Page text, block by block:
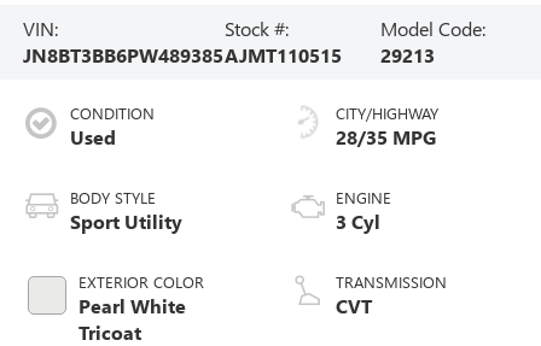
VIN:
JN8BT3BB6PW489385
Stock #:
AJMT110515
Model Code:
29213
CONDITION
Used
BODY STYLE
Sport Utility
EXTERIOR COLOR
Pearl White
Tricoat
CITY/HIGHWAY
28/35 MPG
ENGINE
3 Cyl
TRANSMISSION
CVT